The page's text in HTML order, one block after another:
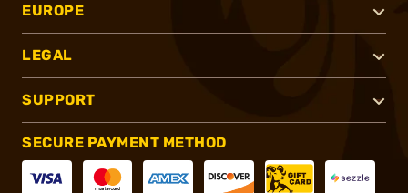
EUROPE
LEGAL
SUPPORT
SECURE PAYMENT METHOD